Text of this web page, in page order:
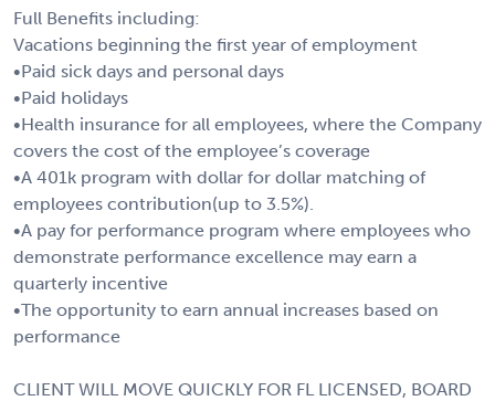
Full Benefits including:
Vacations beginning the first year of employment
•Paid sick days and personal days
•Paid holidays
•Health insurance for all employees, where the Company
covers the cost of the employee’s coverage
•A 401k program with dollar for dollar matching of
employees contribution(up to 3.5%).
•A pay for performance program where employees who
demonstrate performance excellence may earn a
quarterly incentive
•The opportunity to earn annual increases based on
performance
CLIENT WILL MOVE QUICKLY FOR FL LICENSED, BOARD